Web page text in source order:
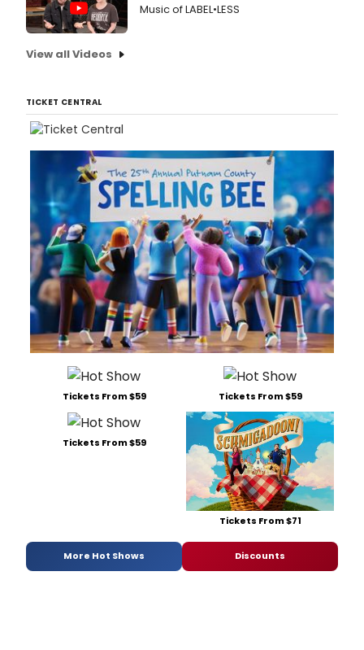
Music of LABEL•LESS
View all Videos
TICKET CENTRAL
Tickets From $59 Tickets From $59
Tickets From $59
Tickets From $71
More Hot Shows Discounts